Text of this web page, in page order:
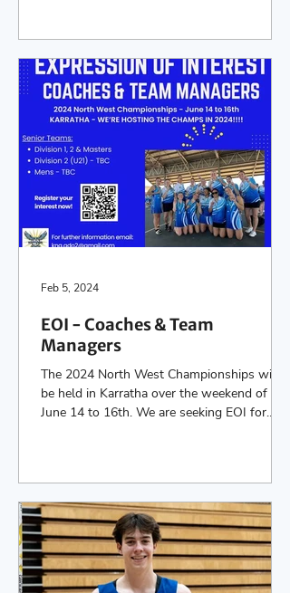
EOI - Coaches & Team
Managers
The 2024 North West Championships will
be held in Karratha over the weekend of
June 14 to 16th. We are seeking EOI for
Feb 5, 2024